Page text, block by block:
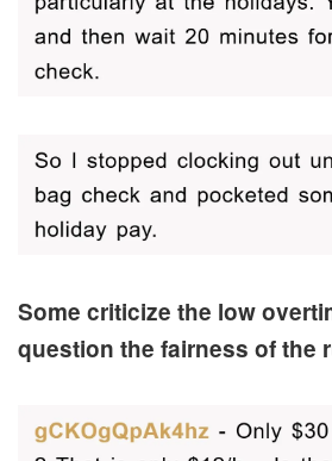
Some criticize the low
question the fairness of the